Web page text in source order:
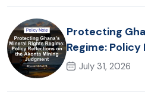
Protecting
Regime:
Akonta Mining
July 31, 2026